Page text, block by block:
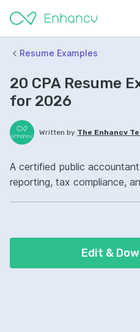
Resume Examples
20 CPA Resume
for 2026
Written by The Enhancv
A certified public
reporting, tax compliance,
Emphasize the following
Edit &